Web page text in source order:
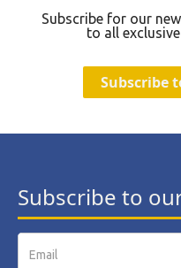
Subscribe for our
to all
Subscribe
Subscribe to